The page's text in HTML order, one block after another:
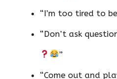
“I’m too tired to
“Don’t ask
”
“Come out and